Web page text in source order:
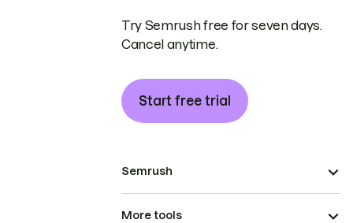
Try Semrush free for seven days.
Cancel anytime.
Start free trial
Semrush
More tools